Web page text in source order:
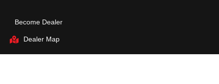
Become Dealer
Dealer Map